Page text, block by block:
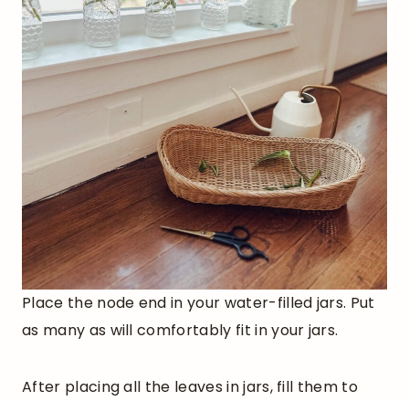
Place the node end in your water-filled jars. Put
as many as will comfortably fit in your jars.
After placing all the leaves in jars, fill them to